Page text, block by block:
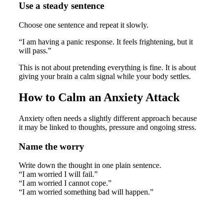
Use a steady sentence
Choose one sentence and repeat it slowly.
“I am having a panic response. It feels frightening, but it
will pass.”
This is not about pretending everything is fine. It is about
giving your brain a calm signal while your body settles.
How to Calm an Anxiety Attack
Anxiety often needs a slightly different approach because
it may be linked to thoughts, pressure and ongoing stress.
Name the worry
Write down the thought in one plain sentence.
“I am worried I will fail.”
“I am worried I cannot cope.”
“I am worried something bad will happen.”